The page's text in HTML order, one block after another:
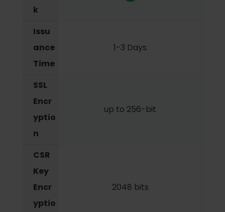
k
Issu
ance
Time
1-3 Days
SSL
Encr
yptio
n
up to 256-bit
CSR
Key
Encr
yptio
2048 bits